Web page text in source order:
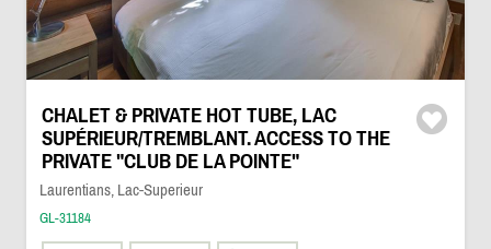
CHALET & PRIVATE HOT TUBE, LAC
SUPÉRIEUR/TREMBLANT. ACCESS TO THE
PRIVATE "CLUB DE LA POINTE"
Laurentians, Lac-Superieur
GL-31184